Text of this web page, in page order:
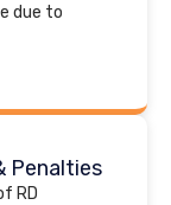
due to
Penalties
RD